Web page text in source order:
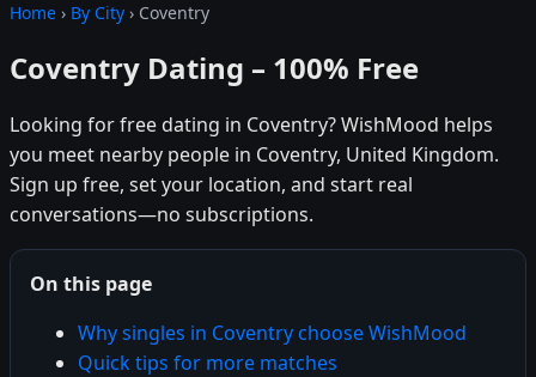
Home › By City › Coventry
Coventry Dating – 100% Free
Looking for free dating in Coventry? WishMood helps
you meet nearby people in Coventry, United Kingdom.
Sign up free, set your location, and start real
conversations—no subscriptions.
On this page
Why singles in Coventry choose WishMood
Quick tips for more matches